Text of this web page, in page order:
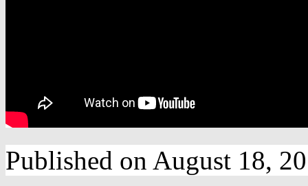
Published on August 18,